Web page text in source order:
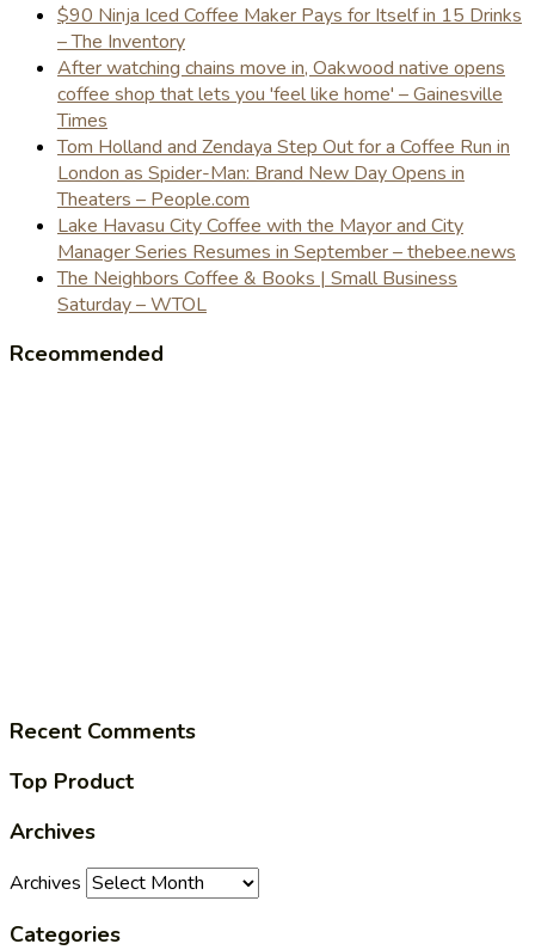
$90 Ninja Iced Coffee Maker Pays for Itself in 15 Drinks
– The Inventory
After watching chains move in, Oakwood native opens
coffee shop that lets you 'feel like home' – Gainesville
Times
Tom Holland and Zendaya Step Out for a Coffee Run in
London as Spider-Man: Brand New Day Opens in
Theaters – People.com
Lake Havasu City Coffee with the Mayor and City
Manager Series Resumes in September – thebee.news
The Neighbors Coffee & Books | Small Business
Saturday – WTOL
Rceommended
Recent Comments
Top Product
Archives
Archives
Categories